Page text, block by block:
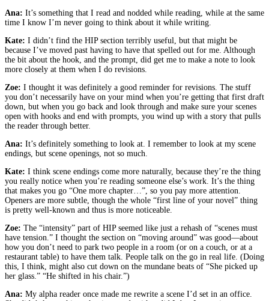
Ana: It’s something that I read and nodded while reading, while at the same
time I know I’m never going to think about it while writing.
Kate: I didn’t find the HIP section terribly useful, but that might be
because I’ve moved past having to have that spelled out for me. Although
the bit about the hook, and the prompt, did get me to make a note to look
more closely at them when I do revisions.
Zoe: I thought it was definitely a good reminder for revisions. The stuff
you don’t necessarily have on your mind when you’re getting that first draft
down, but when you go back and look through and make sure your scenes
open with hooks and end with prompts, you wind up with a story that pulls
the reader through better.
Ana: It’s definitely something to look at. I remember to look at my scene
endings, but scene openings, not so much.
Kate: I think scene endings come more naturally, because they’re the thing
you really notice when you’re reading someone else’s work. It’s the thing
that makes you go “One more chapter…”, so you pay more attention.
Openers are more subtle, though the whole “first line of your novel” thing
is pretty well-known and thus is more noticeable.
Zoe: The “intensity” part of HIP seemed like just a rehash of “scenes must
have tension.” I thought the section on “moving around” was good—about
how you don’t need to park two people in a room (or on a couch, or at a
restaurant table) to have them talk. People talk on the go in real life. (Doing
this, I think, might also cut down on the mundane beats of “She picked up
her glass.” “He shifted in his chair.”)
Ana: My alpha reader once made me rewrite a scene I’d set in an office.